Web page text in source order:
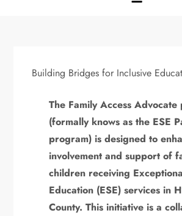
Building Bridges for Inclusive
The Family Access
(formally knows as the ESE
program) is designed to
involvement and support of
children receiving
Education (ESE) services in
County. This initiative is a